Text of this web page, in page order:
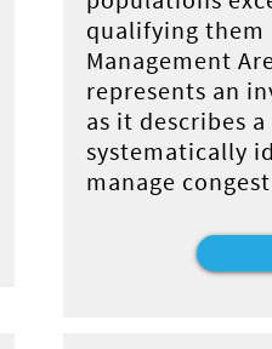
qualifying them
Management
represents an
as it describes
systematically
manage